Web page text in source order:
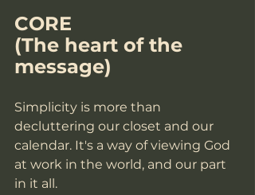
CORE
(The heart of the
message)
Simplicity is more than
decluttering our closet and our
calendar. It's a way of viewing God
at work in the world, and our part
in it all.